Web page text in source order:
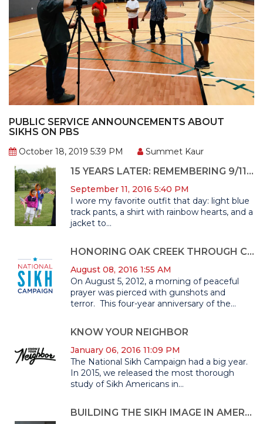
PUBLIC SERVICE ANNOUNCEMENTS ABOUT
SIKHS ON PBS
October 18, 2019 5:39 PM Summet Kaur
15 YEARS LATER: REMEMBERING 9/11 THROUGH UPHOLDING AMERICAN FREEDOMS
September 11, 2016 5:40 PM
I wore my favorite outfit that day: light blue
track pants, a shirt with rainbow hearts, and a
jacket to...
HONORING OAK CREEK THROUGH CIVIC ENGAGEMENT
August 08, 2016 1:55 AM
On August 5, 2012, a morning of peaceful
prayer was pierced with gunshots and
terror. This four-year anniversary of the...
KNOW YOUR NEIGHBOR
January 06, 2016 11:09 PM
The National Sikh Campaign had a big year.
In 2015, we released the most thorough
study of Sikh Americans in...
BUILDING THE SIKH IMAGE IN AMERICA II: THE DETAILS BEHIND THE MOST IN-DEPTH AND COMPREHENSIVE ANALYSIS CONDUCTED ON THE SIKH-AMERICAN COMMUNITY